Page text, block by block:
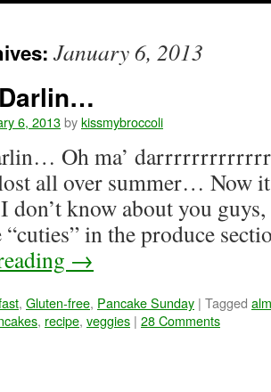
January 6, 2013
Darlin…
6, 2013bykissmybroccoli
Oh ma’
all over summer… Now
I don’t know about you
in the produce
→
, Gluten-free, Pancake Sunday | Tagged
, recipe, veggies | 28 Comments